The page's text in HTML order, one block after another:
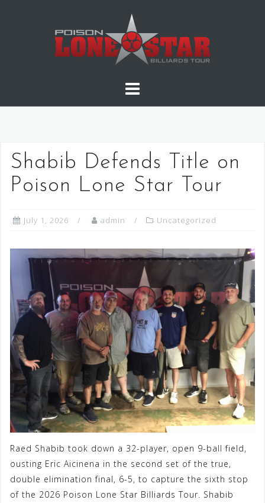
Shabib Defends Title on
Poison Lone Star Tour
July 1, 2026 admin Uncategorized
Raed Shabib took down a 32-player, open 9-ball field,
ousting Eric Aicinena in the second set of the true,
double elimination final, 6-5, to capture the sixth stop
of the 2026 Poison Lone Star Billiards Tour. Shabib